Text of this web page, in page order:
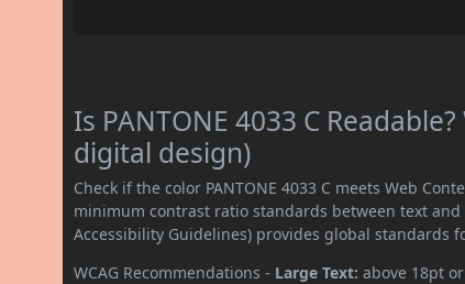
Is PANTONE 4033 C
digital design)
Check if the color PANTONE 4033 C meets Web
minimum contrast ratio standards between text and
Accessibility Guidelines) provides global standards
WCAG Recommendations - Large Text: above 18pt